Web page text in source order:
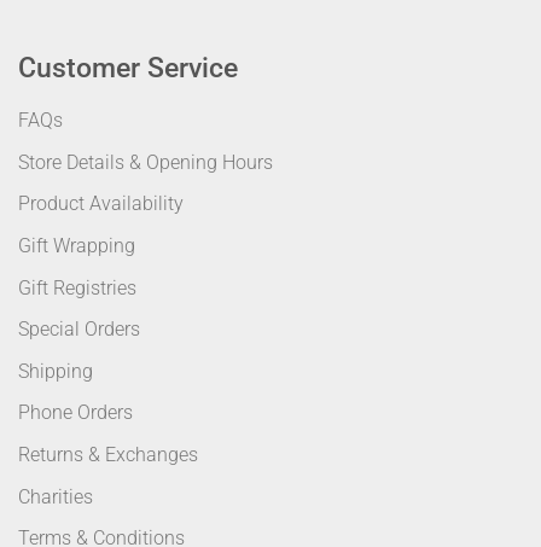
Customer Service
FAQs
Store Details & Opening Hours
Product Availability
Gift Wrapping
Gift Registries
Special Orders
Shipping
Phone Orders
Returns & Exchanges
Charities
Terms & Conditions